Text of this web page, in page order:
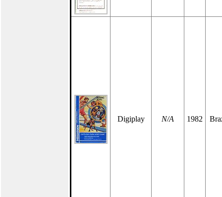
Digiplay N/A 1982